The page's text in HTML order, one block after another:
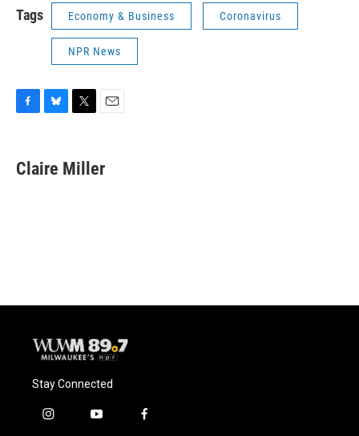
Tags Economy & Business Coronavirus
NPR News
e
b
e
s
t
t
i
l
Claire Miller
Stay Connected
i
y
f